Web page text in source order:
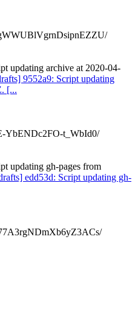
updating archive at 2020-04-
9552a9: Script updating
[...
YbENDc2FO-t_WbId0/
updating gh-pages from
edd53d: Script updating gh-